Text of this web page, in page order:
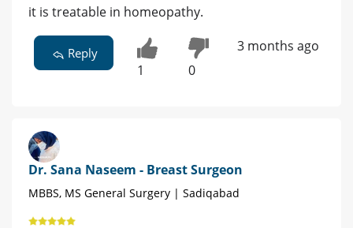
it is treatable in homeopathy.
Reply
1 0
3 months ago
Dr. Sana Naseem - Breast Surgeon
MBBS, MS General Surgery | Sadiqabad